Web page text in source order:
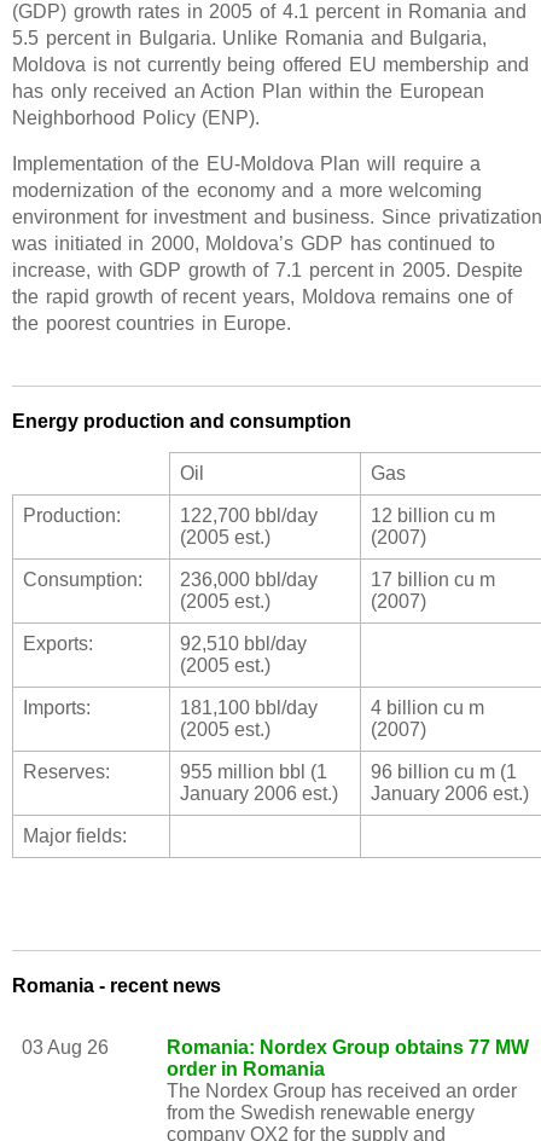
(GDP) growth rates in 2005 of 4.1 percent in Romania and
5.5 percent in Bulgaria. Unlike Romania and Bulgaria,
Moldova is not currently being offered EU membership and
has only received an Action Plan within the European
Neighborhood Policy (ENP).
Implementation of the EU-Moldova Plan will require a
modernization of the economy and a more welcoming
environment for investment and business. Since privatization
was initiated in 2000, Moldova’s GDP has continued to
increase, with GDP growth of 7.1 percent in 2005. Despite
the rapid growth of recent years, Moldova remains one of
the poorest countries in Europe.
Energy production and consumption
Oil Gas
Production:
122,700 bbl/day
(2005 est.)
12 billion cu m
(2007)
Consumption:
236,000 bbl/day
(2005 est.)
17 billion cu m
(2007)
Exports:
92,510 bbl/day
(2005 est.)
Imports:
181,100 bbl/day
(2005 est.)
4 billion cu m
(2007)
Reserves:
955 million bbl (1
January 2006 est.)
96 billion cu m (1
January 2006 est.)
Major fields:
Romania - recent news
03 Aug 26
Romania: Nordex Group obtains 77 MW
order in Romania
The Nordex Group has received an order
from the Swedish renewable energy
company OX2 for the supply and